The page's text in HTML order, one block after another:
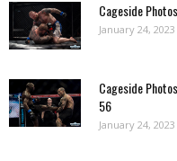
Cageside
January 24, 2023
Cageside
56
January 24, 2023